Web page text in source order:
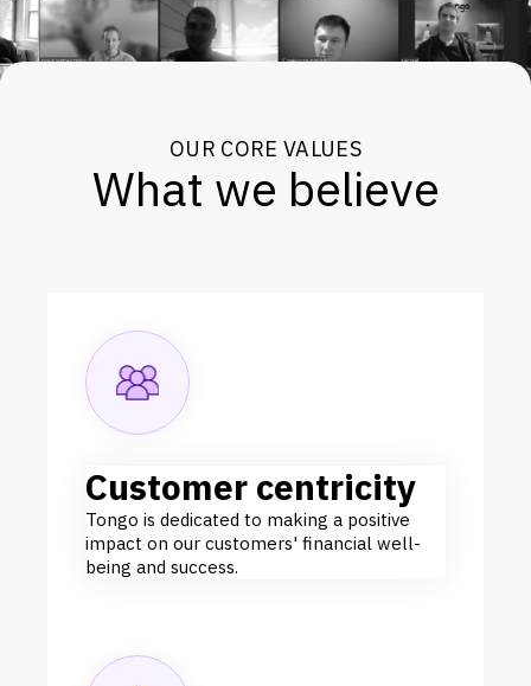
OUR CORE VALUES
What we believe
Customer centricity
Tongo is dedicated to making a positive
impact on our customers' financial well-
being and success.